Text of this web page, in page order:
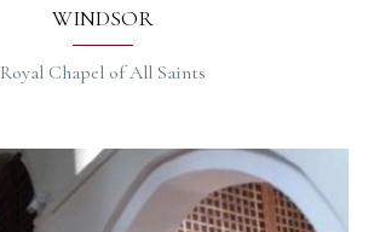
WINDSOR
Royal Chapel of All Saints